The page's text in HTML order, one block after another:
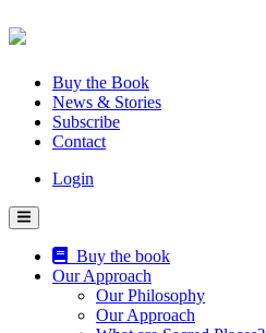
Skip
to
Buy the Book
News & Stories
Subscribe
Contact
Login
Buy the book
Our Approach
Our Philosophy
Our Approach